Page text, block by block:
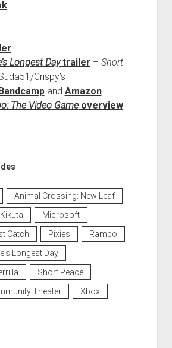
!
Longest Daytrailer – Short
Crispy’s
and Amazon
The Video Gameoverview
Animal Crossing: New Leaf
Microsoft
Catch
Pixies
Rambo
Longest Day
Short Peace
Theater
Xbox